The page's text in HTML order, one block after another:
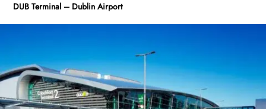
DUB Terminal – Dublin Airport